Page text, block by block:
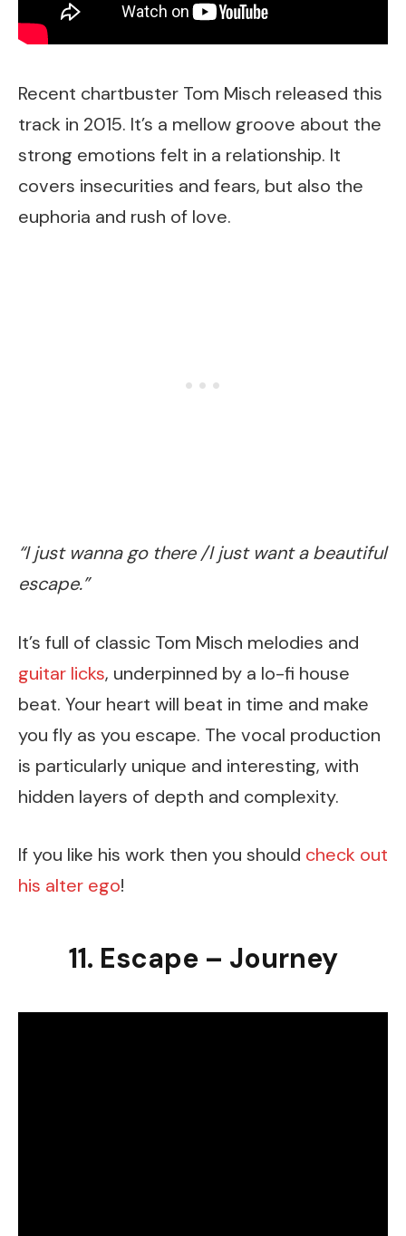
Recent chartbuster Tom Misch released this
track in 2015. It’s a mellow groove about the
strong emotions felt in a relationship. It
covers insecurities and fears, but also the
euphoria and rush of love.
“I just wanna go there /I just want a beautiful
escape.”
It’s full of classic Tom Misch melodies and
guitar licks, underpinned by a lo-fi house
beat. Your heart will beat in time and make
you fly as you escape. The vocal production
is particularly unique and interesting, with
hidden layers of depth and complexity.
If you like his work then you should check out
his alter ego!
11. Escape – Journey